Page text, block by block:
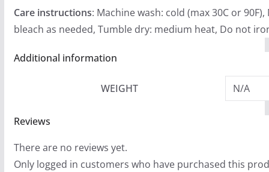
Care instructions: Machine wash: cold (max 30C or
bleach as needed, Tumble dry: medium heat, Do not
Additional information
WEIGHT N/A
Reviews
There are no reviews yet.
Only logged in customers who have purchased this